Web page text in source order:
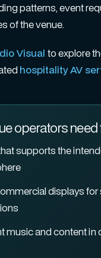
patterns, event
of the venue.
Visual to explore
hospitality AV
operators need
supports the
displays for
music and content in